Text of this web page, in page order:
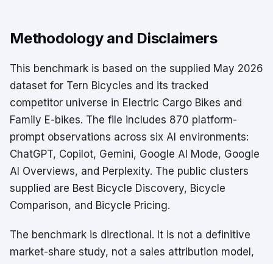
Methodology and Disclaimers
This benchmark is based on the supplied May 2026
dataset for Tern Bicycles and its tracked
competitor universe in Electric Cargo Bikes and
Family E-bikes. The file includes 870 platform-
prompt observations across six AI environments:
ChatGPT, Copilot, Gemini, Google AI Mode, Google
AI Overviews, and Perplexity. The public clusters
supplied are Best Bicycle Discovery, Bicycle
Comparison, and Bicycle Pricing.
The benchmark is directional. It is not a definitive
market-share study, not a sales attribution model,